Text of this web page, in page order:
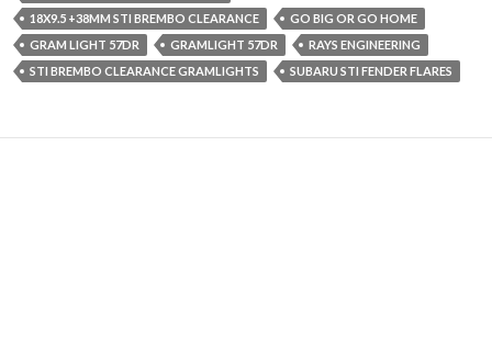
18X9.5 +38MM STI BREMBO CLEARANCE
GO BIG OR GO HOME
GRAM LIGHT 57DR
GRAMLIGHT 57DR
RAYS ENGINEERING
STI BREMBO CLEARANCE GRAMLIGHTS
SUBARU STI FENDER FLARES